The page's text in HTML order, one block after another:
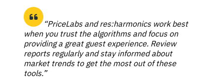
“PriceLabs and res:harmonics work best
when you trust the algorithms and focus on
providing a great guest experience. Review
reports regularly and stay informed about
market trends to get the most out of these
tools.”